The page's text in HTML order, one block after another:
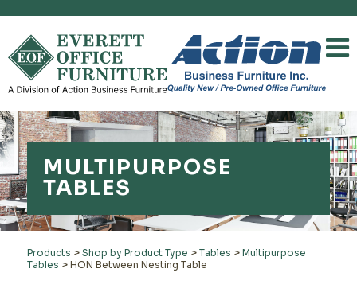
MULTIPURPOSE
TABLES
Products > Shop by Product Type > Tables > Multipurpose
Tables > HON Between Nesting Table